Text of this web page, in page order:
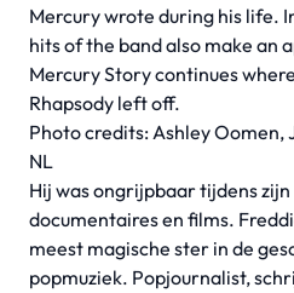
Mercury wrote during his life.
hits of the band also make an
Mercury Story continues
Rhapsody left off.
Photo credits: Ashley Oomen,
NL
Hij was ongrijpbaar tijdens
documentaires en films.
meest magische ster in de
popmuziek. Popjournalist,